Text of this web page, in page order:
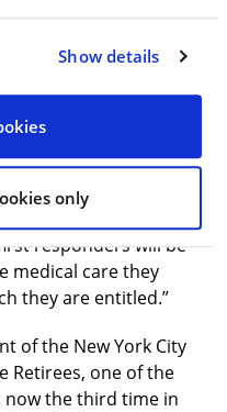
Show details
only
.
Macht & Haran
rights of retired
by the City’s new
of Justice Frank’s
responders will be
medical care they
they are entitled.”
of the New York City
Retirees, one of the
now the third time in